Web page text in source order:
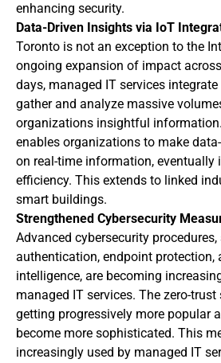
enhancing security.
Data-Driven Insights via IoT
Toronto is not an exception to the
ongoing expansion of impact
days, managed IT services
gather and analyze massive
organizations insightful
enables organizations to make
on real-time information, eventually
efficiency. This extends to linked
smart buildings.
Strengthened Cybersecurity
Advanced cybersecurity
authentication, endpoint protection,
intelligence, are becoming
managed IT services. The zero-
getting progressively more popular
become more sophisticated. This
increasingly used by managed IT